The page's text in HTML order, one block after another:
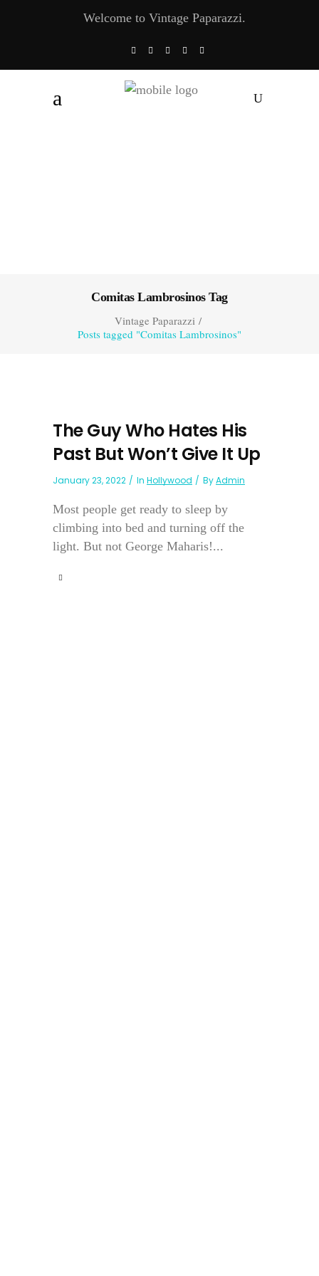
Welcome to Vintage Paparazzi.
Comitas Lambrosinos Tag
Vintage Paparazzi/
Posts tagged "Comitas Lambrosinos"
The Guy Who Hates His
Past But Won’t Give It Up
January 23, 2022 In Hollywood ByAdmin
Most people get ready to sleep by
climbing into bed and turning off the
light. But not George Maharis!...